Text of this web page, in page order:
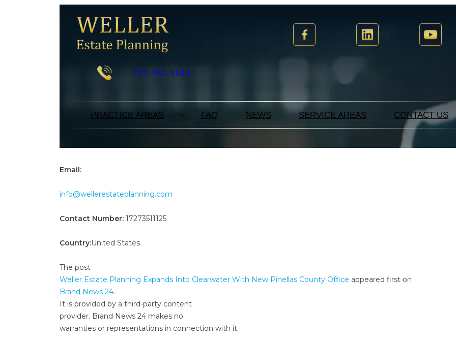
Email:
info@wellerestateplanning.com
Contact Number: 17273511125
Country:United States
The post
Weller Estate Planning Expands Into Clearwater With New Pinellas County Office appeared first on
Brand News 24.
It is provided by a third-party content
provider. Brand News 24 makes no
warranties or representations in connection with it.